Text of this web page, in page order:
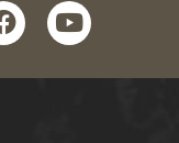
youtube